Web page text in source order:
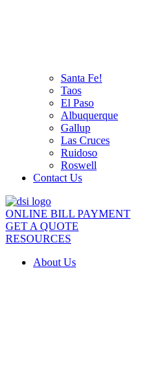
Santa Fe!
Taos
El Paso
Albuquerque
Gallup
Las Cruces
Ruidoso
Roswell
Contact Us
ONLINE BILL PAYMENT
GET A QUOTE
RESOURCES
About Us